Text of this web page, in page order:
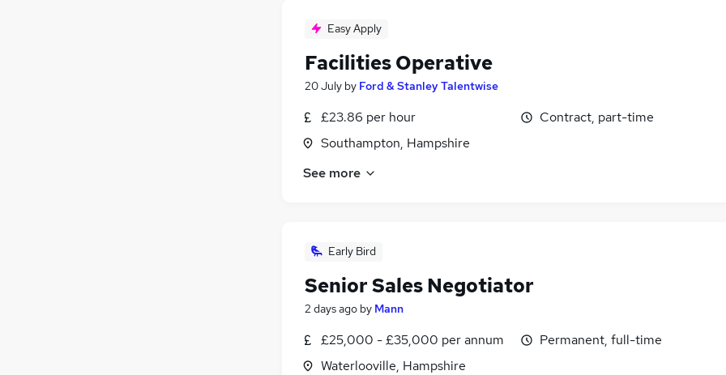
Easy Apply
Facilities Operative
20 July by Ford & Stanley Talentwise
£23.86 per hour
Southampton, Hampshire
Contract, part-time
See more
Early Bird
Senior Sales Negotiator
2 days ago by Mann
£25,000 - £35,000 per annum
Waterlooville, Hampshire
Permanent, full-time